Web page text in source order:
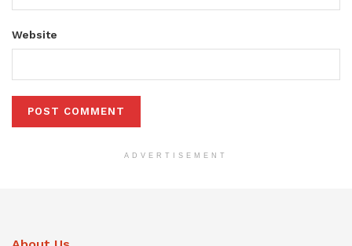
Website
ADVERTISEMENT